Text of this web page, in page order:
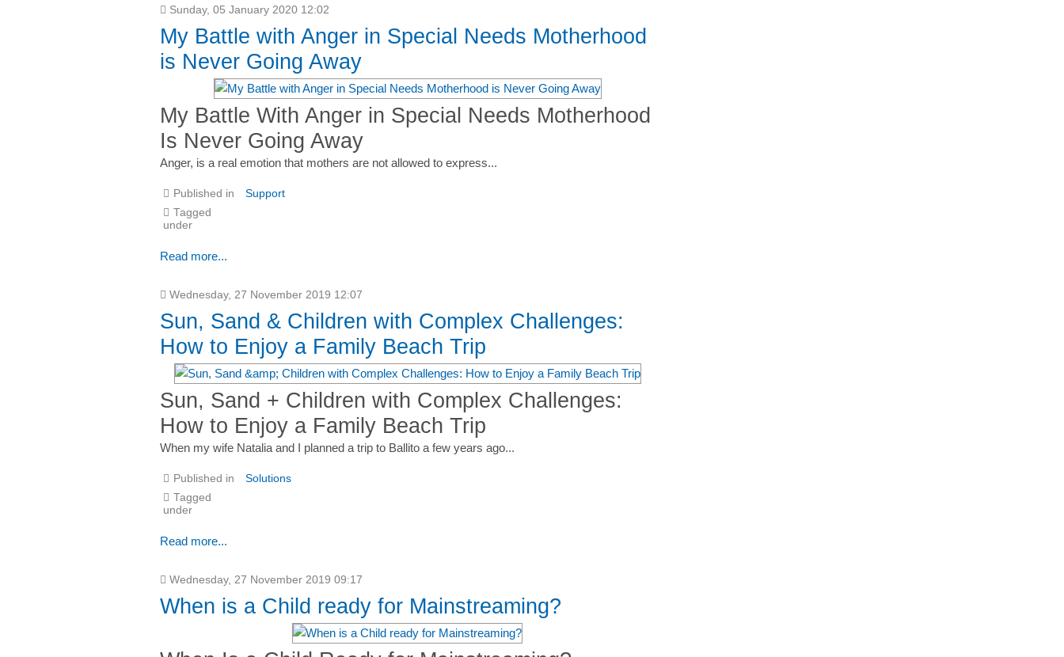
Sunday, 05 January 2020 12:02
My Battle with Anger in Special Needs Motherhood
is Never Going Away
My Battle With Anger in Special Needs Motherhood
Is Never Going Away
Anger, is a real emotion that mothers are not allowed to express...
Published in
Support
Tagged
under
Read more...
Wednesday, 27 November 2019 12:07
Sun, Sand & Children with Complex Challenges:
How to Enjoy a Family Beach Trip
Sun, Sand + Children with Complex Challenges:
How to Enjoy a Family Beach Trip
When my wife Natalia and I planned a trip to Ballito a few years ago...
Published in
Solutions
Tagged
under
Read more...
Wednesday, 27 November 2019 09:17
When is a Child ready for Mainstreaming?